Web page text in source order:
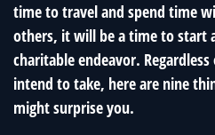
time to travel and spend time
others, it will be a time to start
charitable endeavor.
intend to take, here are nine
might surprise you.